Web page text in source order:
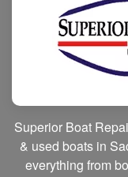
Superior Boat
& used boats in
everything from